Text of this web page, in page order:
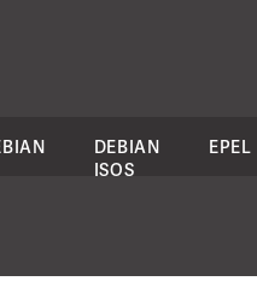
DEBIAN
ISOS
EPEL